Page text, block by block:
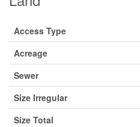
Access Type
Acreage
Sewer
Size Irregular
Size Total